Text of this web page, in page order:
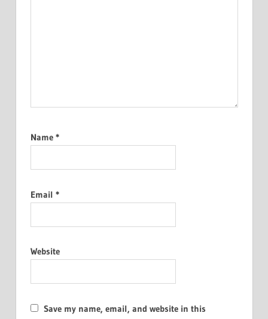
Name *
Email *
Website
Save my name, email, and website in this